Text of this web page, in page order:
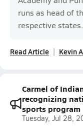
runs as head of
respective states.
Read Article Kevin
Carmel of
recognizing
sports program
Tuesday, Jul 28,